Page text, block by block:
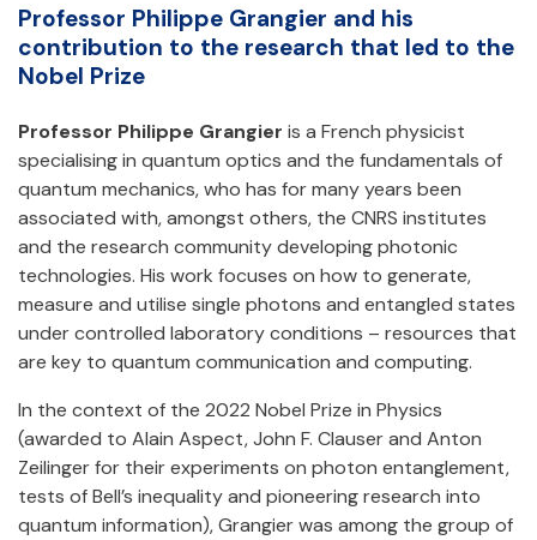
Professor Philippe Grangier and his
contribution to the research that led to the
Nobel Prize
Professor Philippe Grangier is a French physicist
specialising in quantum optics and the fundamentals of
quantum mechanics, who has for many years been
associated with, amongst others, the CNRS institutes
and the research community developing photonic
technologies. His work focuses on how to generate,
measure and utilise single photons and entangled states
under controlled laboratory conditions – resources that
are key to quantum communication and computing.
In the context of the 2022 Nobel Prize in Physics
(awarded to Alain Aspect, John F. Clauser and Anton
Zeilinger for their experiments on photon entanglement,
tests of Bell’s inequality and pioneering research into
quantum information), Grangier was among the group of